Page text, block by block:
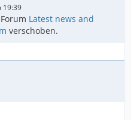
19:39
Latest news and
verschoben.